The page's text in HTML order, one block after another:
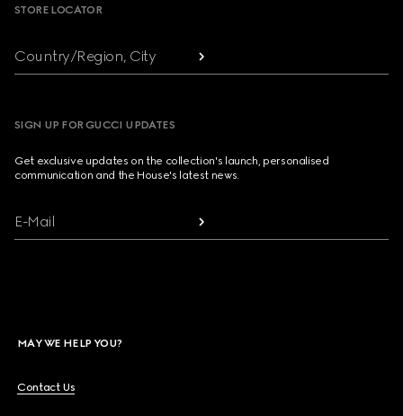
STORE LOCATOR
Country/Region, City
SIGN UP FOR GUCCI UPDATES
Get exclusive updates on the collection's launch, personalised
communication and the House's latest news.
E-Mail
MAY WE HELP YOU?
Contact Us